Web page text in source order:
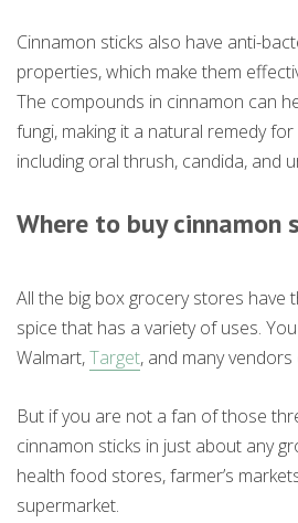
Cinnamon sticks also have anti-
properties, which make them
The compounds in cinnamon can
fungi, making it a natural remedy
including oral thrush, candida, and
Where to buy cinnamon
All the big box grocery stores have
spice that has a variety of uses.
Walmart,Target, and many
But if you are not a fan of those
cinnamon sticks in just about any
health food stores, farmer’s
supermarket.